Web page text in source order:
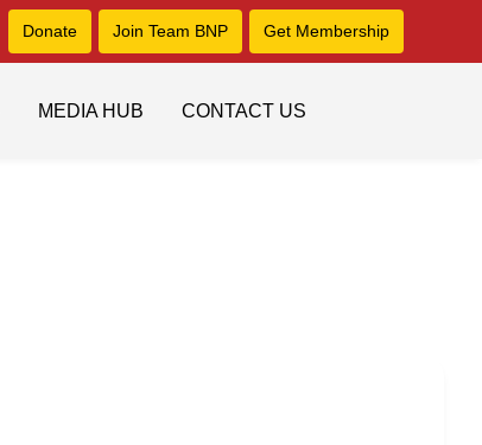
Donate Join Team BNP Get Membership
MEDIA HUB CONTACT US